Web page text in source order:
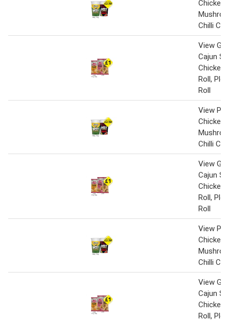
Chicken
Chilli
View
Cajun
Chicken,
Roll,
Roll
View
Chicken
Chilli
View
Cajun
Chicken,
Roll,
Roll
View
Chicken
Chilli
View
Cajun
Chicken,
Roll,